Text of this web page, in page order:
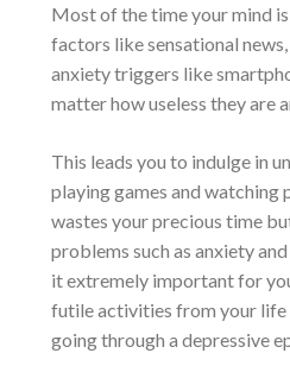
Most of the time your mind
factors like sensational
anxiety triggers like
matter how useless they are
This leads you to indulge in
playing games and watching
wastes your precious time
problems such as anxiety
it extremely important for
futile activities from your life
going through a depressive